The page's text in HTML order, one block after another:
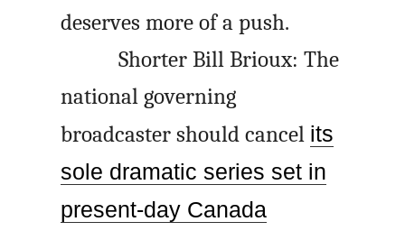
deserves more of a push.
Shorter Bill Brioux: The
national governing
broadcaster should cancel its
sole dramatic series set in
present-day Canada